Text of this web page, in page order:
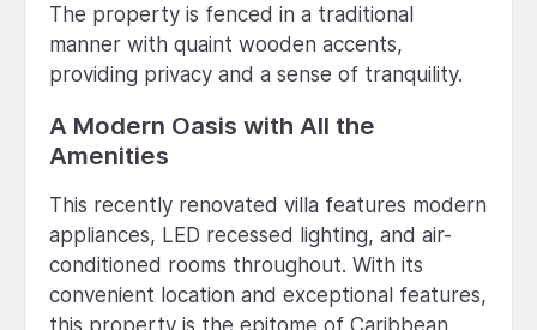
The property is fenced in a traditional
manner with quaint wooden accents,
providing privacy and a sense of tranquility.
A Modern Oasis with All the
Amenities
This recently renovated villa features modern
appliances, LED recessed lighting, and air-
conditioned rooms throughout. With its
convenient location and exceptional features,
this property is the epitome of Caribbean